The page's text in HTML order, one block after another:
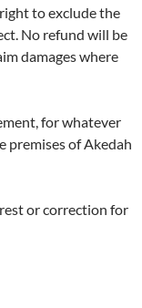
to exclude the
No refund will be
damages where
for whatever
premises of Akedah
or correction for